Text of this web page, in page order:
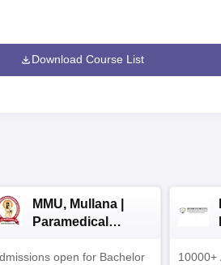
Download Course List
MMU, Mullana |
Paramedical
Admissions 2026
open for Bachelor
10000+